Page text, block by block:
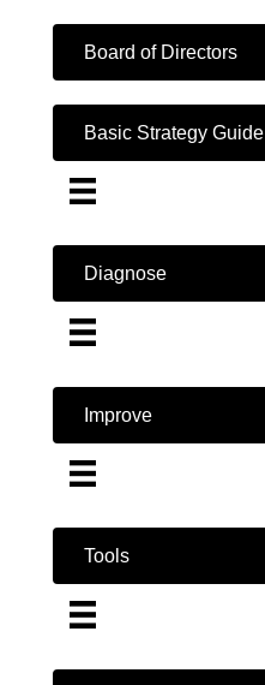
Board of Directors
Basic Strategy Guide
Diagnose
Improve
Tools